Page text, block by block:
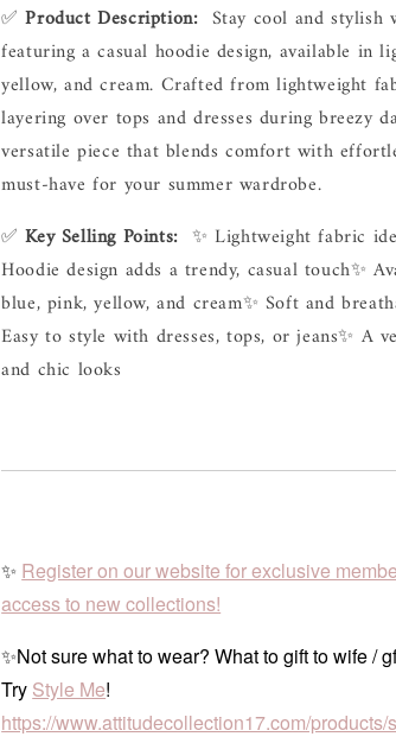
✅ Product Description: Stay cool and stylish
featuring a casual hoodie design, available in
yellow, and cream. Crafted from lightweight
layering over tops and dresses during breezy
versatile piece that blends comfort with
must-have for your summer wardrobe.
✅ Key Selling Points: ✨ Lightweight fabric
Hoodie design adds a trendy, casual touch✨
blue, pink, yellow, and cream✨ Soft and
Easy to style with dresses, tops, or jeans✨ A
and chic looks
✨ Register on our website for exclusive
access to new collections!
✨Not sure what to wear? What to gift to wife /
Try Style Me!
https://www.attitudecollection17.com/products/